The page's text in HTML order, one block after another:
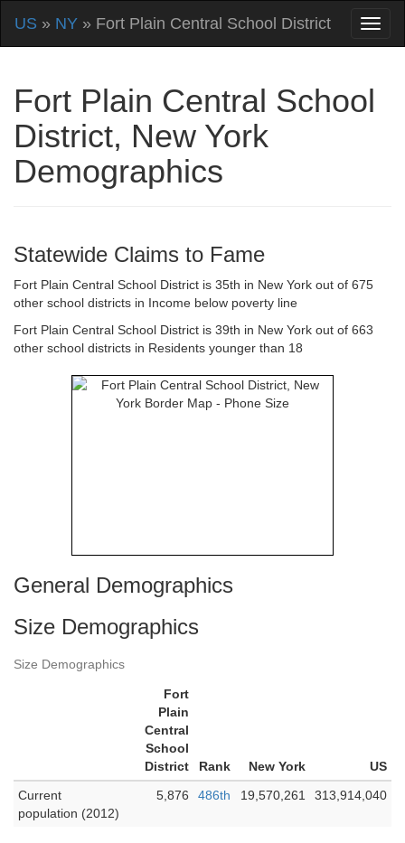
US » NY » Fort Plain Central School District
Fort Plain Central School
District, New York
Demographics
Statewide Claims to Fame
Fort Plain Central School District is 35th in New York out of 675
other school districts in Income below poverty line
Fort Plain Central School District is 39th in New York out of 663
other school districts in Residents younger than 18
General Demographics
Size Demographics
Size Demographics
Fort
Plain
Central
School
District
Rank New York
US
Current
population (2012)
5,876 486th 19,570,261 313,914,040